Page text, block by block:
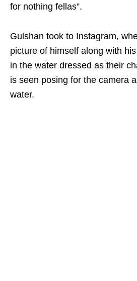
for nothing fellas”.
Gulshan took to Instagram,
picture of himself along with
in the water dressed as their
is seen posing for the camera
water.